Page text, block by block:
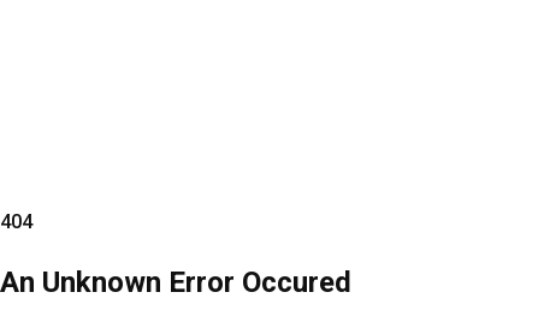
404
An Unknown Error Occured